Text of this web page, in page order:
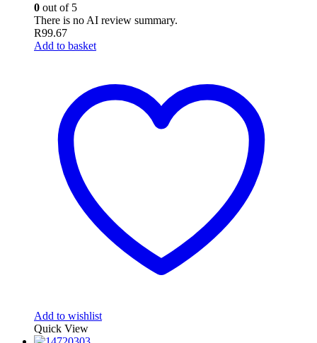
0 out of 5
There is no AI review summary.
R99.67
Add to basket
Add to wishlist
Quick View